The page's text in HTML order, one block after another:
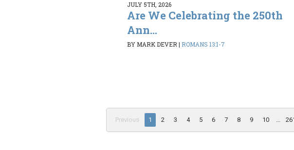
JULY 5TH, 2026
Are We Celebrating the 250th
Ann...
BY MARK DEVER | ROMANS 13:1-7
Previous 1 2 3 4 5 6 7 8 9 10 ...